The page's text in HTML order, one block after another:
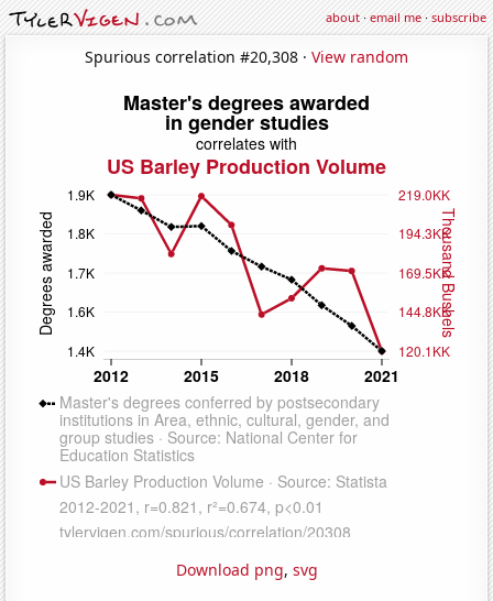
about·email me·subscribe
Spurious correlation #20,308 · View random
Download png, svg